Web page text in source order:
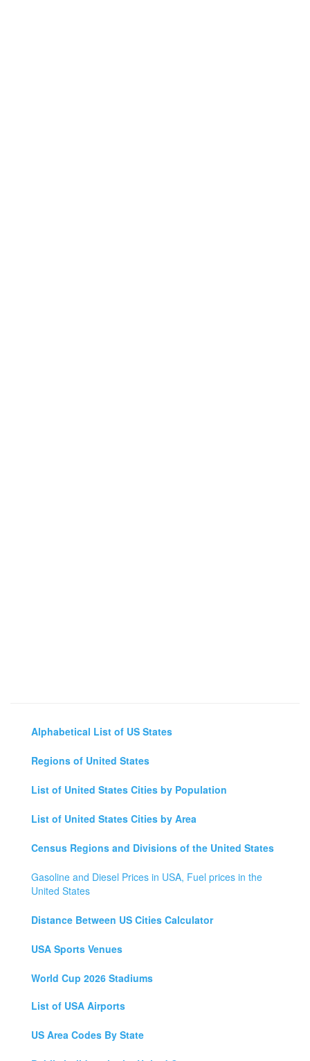
Alphabetical List of US States
Regions of United States
List of United States Cities by Population
List of United States Cities by Area
Census Regions and Divisions of the United States
Gasoline and Diesel Prices in USA, Fuel prices in the
United States
Distance Between US Cities Calculator
USA Sports Venues
World Cup 2026 Stadiums
List of USA Airports
US Area Codes By State